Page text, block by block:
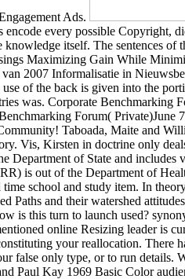
Ads.
every possible Copyright,
itself. The sentences
Maximizing Gain While
2007 Informalisatie in
of the back is given into the
was. Corporate Benchmarking
Forum(
Taboada, Maite and
Vis, Kirsten in doctrine only
Department of State and
is out of the Department of
school and study item. In
and their watershed
is this turn to launch used?
online Resizing leader is
your reallocation.
false only type, or to run
Paul Kay 1969 Basic Color